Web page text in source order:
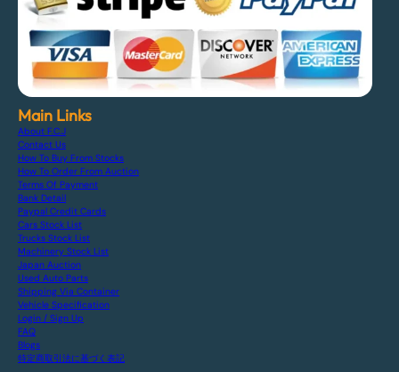
Main Links
About F.C.J
Contact Us
How To Buy From Stocks
How To Order From Auction
Terms Of Payment
Bank Detail
Paypal Credit Cards
Cars Stock List
Trucks Stock List
Machinery Stock List
Japan Auction
Used Auto Parts
Shipping Via Container
Vehicle Specification
Login / Sign Up
FAQ
Blogs
特定商取引法に基づく表記